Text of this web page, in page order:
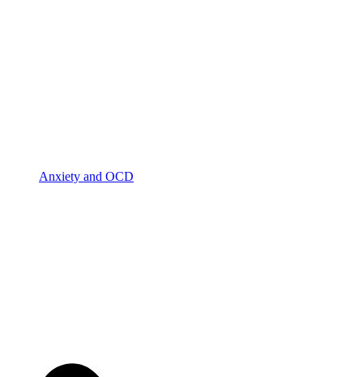
Anxiety and OCD